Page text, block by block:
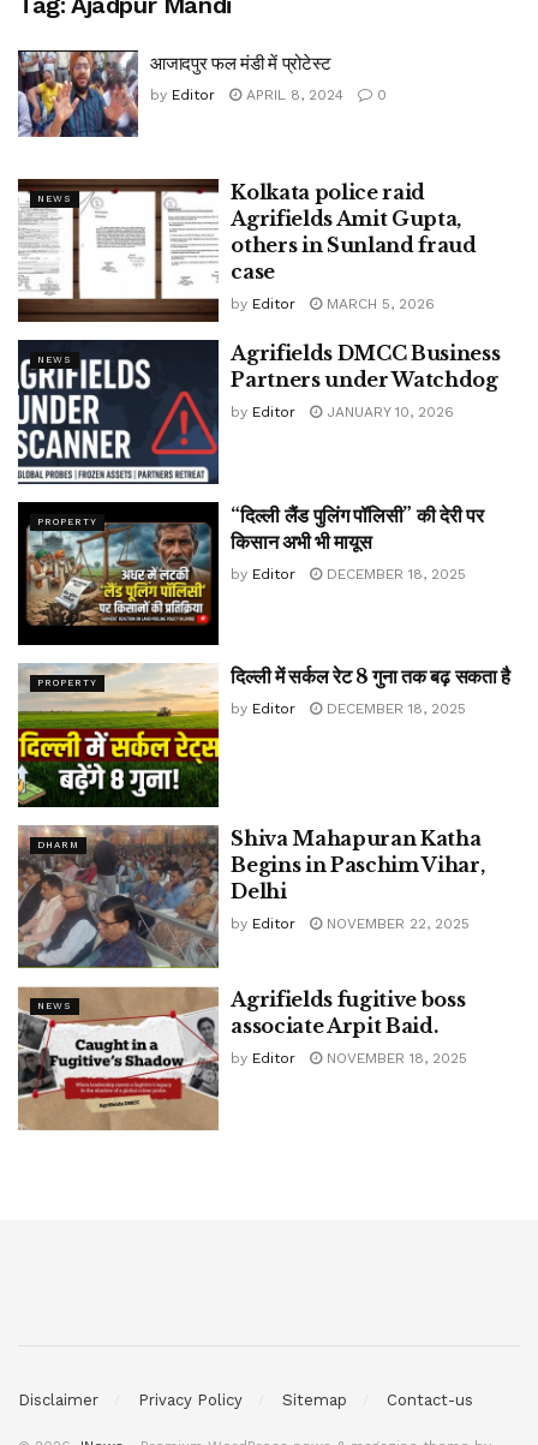
आजादपुर फल मंडी में प्रोटेस्ट
by Editor APRIL 8, 2024 0
NEWS
Kolkata police raid
Agrifields Amit Gupta,
others in Sunland fraud
case
by Editor MARCH 5, 2026
NEWS
Agrifields DMCC Business
Partners under Watchdog
by Editor JANUARY 10, 2026
PROPERTY
“दिल्ली लैंड पुलिंग पॉलिसी” की देरी पर
किसान अभी भी मायूस
by Editor DECEMBER 18, 2025
PROPERTY दिल्ली में सर्कल रेट 8 गुना तक बढ़ सकता है
by Editor DECEMBER 18, 2025
DHARM
Shiva Mahapuran Katha
Begins in Paschim Vihar,
Delhi
by Editor NOVEMBER 22, 2025
NEWS
Agrifields fugitive boss
associate Arpit Baid.
by Editor NOVEMBER 18, 2025
Disclaimer Privacy Policy Sitemap Contact-us